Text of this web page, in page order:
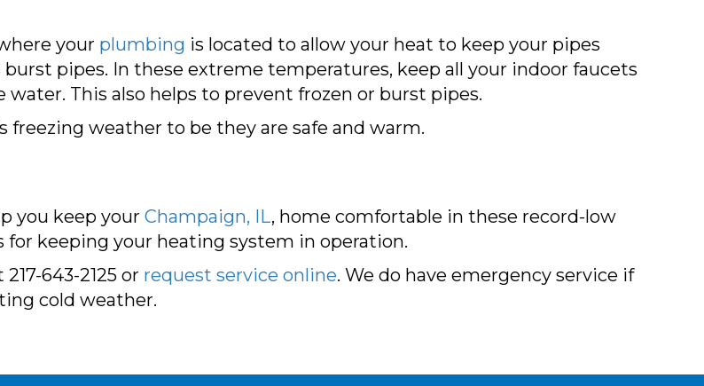
your plumbing is located to allow your heat to keep your pipes
pipes. In these extreme temperatures, keep all your indoor faucets
This also helps to prevent frozen or burst pipes.
freezing weather to be they are safe and warm.
you keep your Champaign, IL, home comfortable in these record-low
keeping your heating system in operation.
643-2125 or request service online. We do have emergency service if
cold weather.